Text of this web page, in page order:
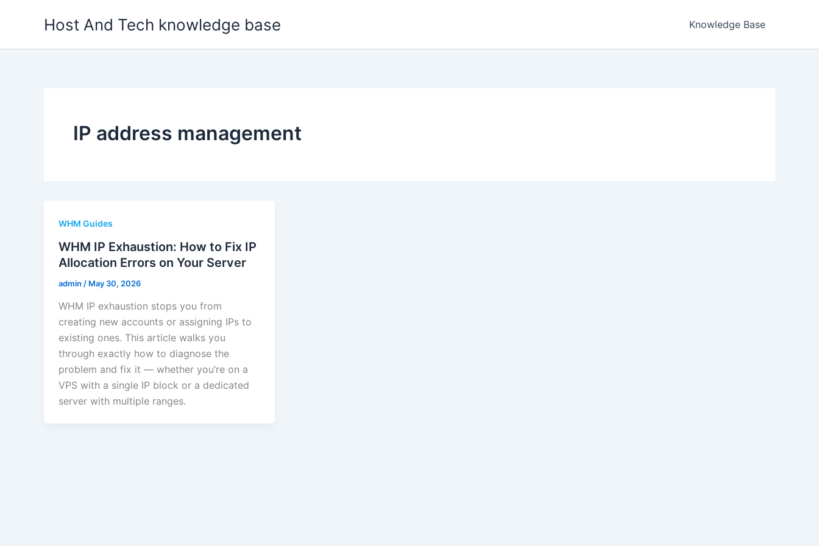
Host And Tech knowledge base Knowledge Base
IP address management
WHM Guides
WHM IP Exhaustion: How to Fix IP
Allocation Errors on Your Server
admin / May 30, 2026
WHM IP exhaustion stops you from
creating new accounts or assigning IPs to
existing ones. This article walks you
through exactly how to diagnose the
problem and fix it — whether you’re on a
VPS with a single IP block or a dedicated
server with multiple ranges.